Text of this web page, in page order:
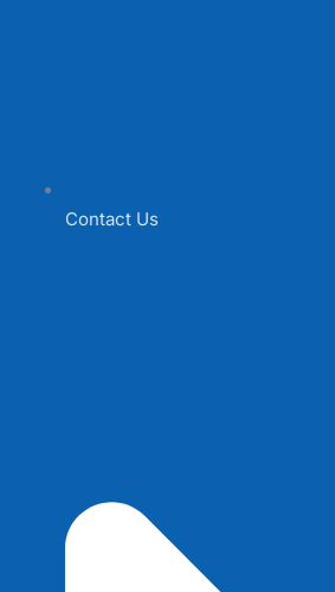
Contact Us